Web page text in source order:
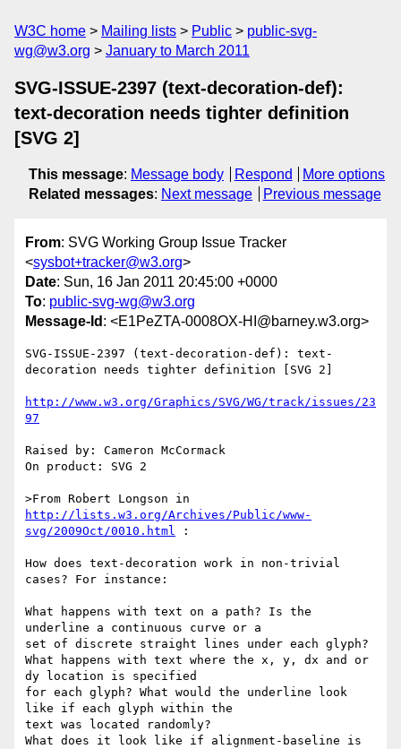
W3C home Mailing lists Public
public-svg-
wg@w3.org
January to March 2011
SVG-ISSUE-2397 (text-decoration-def):
text-decoration needs tighter definition
[SVG 2]
This message: Message body Respond
More options
Related messages: Next message Previous message
From: SVG Working Group Issue Tracker
<sysbot+tracker@w3.org>
Date: Sun, 16 Jan 2011 20:45:00 +0000
To: public-svg-wg@w3.org
Message-Id : <E1PeZTA-0008OX-HI@barney.w3.org>
SVG-ISSUE-2397 (text-decoration-def): text-
decoration needs tighter definition [SVG 2]
http://www.w3.org/Graphics/SVG/WG/track/issues/23
97
Raised by: Cameron McCormack
On product: SVG 2
http://lists.w3.org/Archives/Public/www-
svg/2009Oct/0010.html :
How does text-decoration work in non-trivial
cases? For instance:
What happens with text on a path? Is the
underline a continuous curve or a
set of discrete straight lines under each glyph?
What happens with text where the x, y, dx and or
dy location is specified
for each glyph? What would the underline look
like if each glyph within the
text was located randomly?
What does it look like if alignment-baseline is